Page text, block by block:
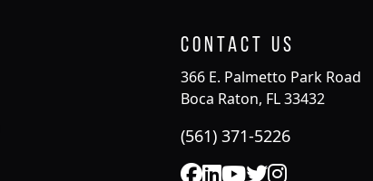
Contact Us
366 E. Palmetto Park Road
Boca Raton, FL 33432
(561) 371-5226